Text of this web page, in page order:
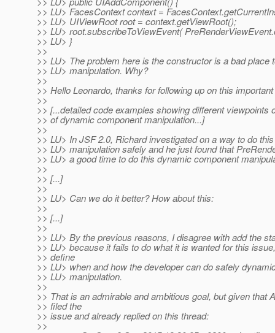
>> LU> FacesContext context =
>> LU> UIViewRoot root = context.getViewRoot();
>> LU> root.subscribeToViewEvent(
>> LU> }
>>
>> LU> The problem here is the constructor is a bad place
>> LU> manipulation. Why?
>>
>> Hello Leonardo, thanks for following up on this
>>
>> [...detailed code examples showing different viewpoints
>> of dynamic component manipulation...]
>>
>> LU> In JSF 2.0, Richard investigated on a way to do
>> LU> manipulation safely and he just found that
>> LU> a good time to do this dynamic component
>>
>> [...]
>>
>> LU> Can we do it better? How about this:
>>
>> [...]
>>
>> LU> By the previous reasons, I disagree with add the
>> LU> because it fails to do what it is wanted for this
>> define
>> LU> when and how the developer can do safely
>> LU> manipulation.
>>
>> That is an admirable and ambitious goal, but given that
>> filed the
>> issue and already replied on this thread:
>>